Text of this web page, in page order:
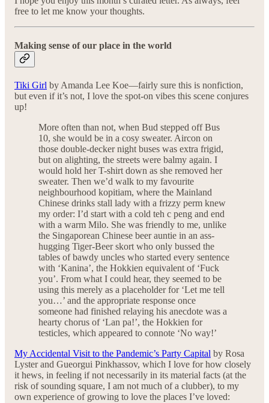
free to let me know your thoughts.
Making sense of our place in the world
Tiki Girl by Amanda Lee Koe—fairly sure this is nonfiction,
but even if it’s not, I love the spot-on vibes this scene conjures
up!
More often than not, when Bud stepped off Bus
10, she would be in a cosy sweater. Aircon on
those double-decker night buses was extra frigid,
but on alighting, the streets were balmy again. I
would hold her T-shirt down as she removed her
sweater. Then we’d walk to my favourite
neighbourhood kopitiam, where the Mainland
Chinese drinks stall lady with a frizzy perm knew
my order: I’d start with a cold teh c peng and end
with a warm Milo. She was friendly to me, unlike
the Singaporean Chinese beer auntie in an ass-
hugging Tiger-Beer skort who only bussed the
tables of bawdy uncles who started every sentence
with ‘Kanina’, the Hokkien equivalent of ‘Fuck
you’. From what I could hear, they seemed to be
using this merely as a placeholder for ‘Let me tell
you…’ and the appropriate response once
someone had finished relaying his anecdote was a
hearty chorus of ‘Lan pa!’, the Hokkien for
testicles, which appeared to connote ‘No way!’
My Accidental Visit to the Pandemic’s Party Capital by Rosa
Lyster and Gueorgui Pinkhassov, which I love for how closely
it hews, in feeling if not necessarily in its material facts (at the
risk of sounding square, I am not much of a clubber), to my
own experience of growing to love the places I’ve loved: